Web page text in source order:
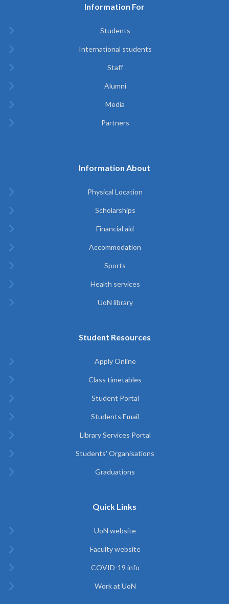
Information For
Students
International students
Staff
Alumni
Media
Partners
Information About
Physical Location
Scholarships
Financial aid
Accommodation
Sports
Health services
UoN library
Student Resources
Apply Online
Class timetables
Student Portal
Students Email
Library Services Portal
Students' Organisations
Graduations
Quick Links
UoN website
Faculty website
COVID-19 info
Work at UoN